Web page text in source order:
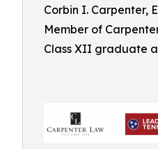
Corbin I. Carpenter,
Member of
Class XII graduate